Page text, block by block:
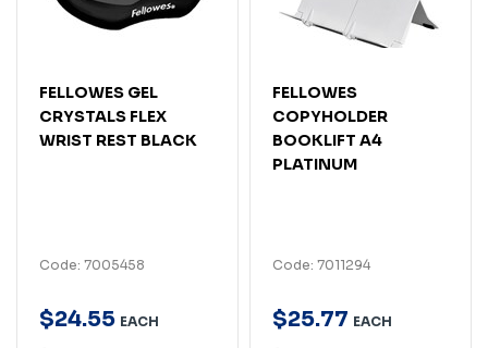
FELLOWES GEL
CRYSTALS FLEX
WRIST REST BLACK
Code: 7005458
$24.55 EACH
FELLOWES
COPYHOLDER
BOOKLIFT A4
PLATINUM
Code: 7011294
$25.77 EACH